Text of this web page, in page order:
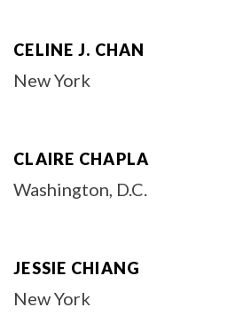
CELINE J. CHAN
New York
CLAIRE CHAPLA
Washington, D.C.
JESSIE CHIANG
New York